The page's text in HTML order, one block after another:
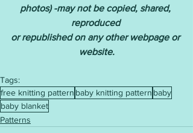
photos) -may not be copied, shared,
reproduced
or republished on any other webpage or
website.
Tags:
free knitting pattern baby knitting pattern baby
baby blanket
Patterns